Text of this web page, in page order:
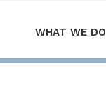
WHAT WE DO